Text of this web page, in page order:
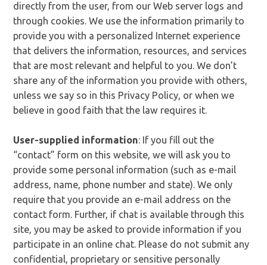
directly from the user, from our Web server logs and
through cookies. We use the information primarily to
provide you with a personalized Internet experience
that delivers the information, resources, and services
that are most relevant and helpful to you. We don’t
share any of the information you provide with others,
unless we say so in this Privacy Policy, or when we
believe in good faith that the law requires it.
User-supplied information: If you fill out the
“contact” form on this website, we will ask you to
provide some personal information (such as e-mail
address, name, phone number and state). We only
require that you provide an e-mail address on the
contact form. Further, if chat is available through this
site, you may be asked to provide information if you
participate in an online chat. Please do not submit any
confidential, proprietary or sensitive personally